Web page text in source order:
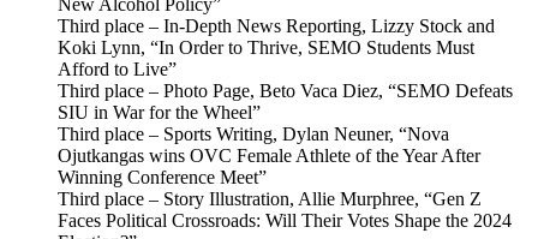
Third place – In-Depth News Reporting, Lizzy Stock and
Koki Lynn, “In Order to Thrive, SEMO Students Must
Afford to Live”
Third place – Photo Page, Beto Vaca Diez, “SEMO Defeats
SIU in War for the Wheel”
Third place – Sports Writing, Dylan Neuner, “Nova
Ojutkangas wins OVC Female Athlete of the Year After
Winning Conference Meet”
Third place – Story Illustration, Allie Murphree, “Gen Z
Faces Political Crossroads: Will Their Votes Shape the 2024